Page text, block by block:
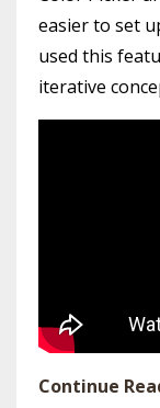
easier to set
used this
iterative
Continue